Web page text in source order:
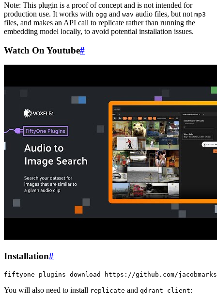
Note: This plugin is a proof of concept and is not intended for
production use. It works with ogg and wav audio files, but not mp3
files, and makes an API call to replicate rather than running the
embedding model locally, to avoid potential installation issues.
Watch On Youtube#
Installation#
fiftyone plugins download
You will also need to install replicate and qdrant-client: